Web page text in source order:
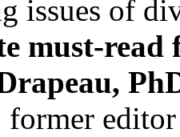
issues of
must-
former